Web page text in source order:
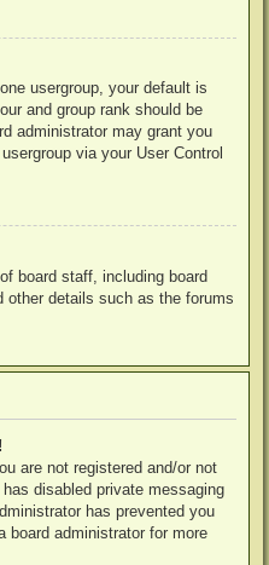
usergroup, your default is
and group rank should be
administrator may grant you
via your User Control
board staff, including board
other details such as the forums
are not registered and/or not
disabled private messaging
has prevented you
board administrator for more